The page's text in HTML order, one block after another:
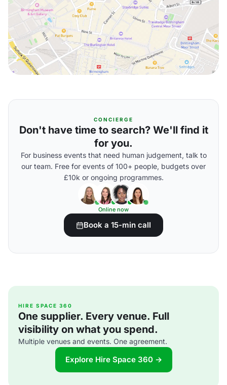
CONCIERGE
Don't have time to search? We'll find it
for you.
For business events that need human judgement, talk to
our team. Free for events of 100+ people, budgets over
£10k or ongoing programmes.
Online now
Book a 15-min call
HIRE SPACE 360
One supplier. Every venue. Full
visibility on what you spend.
Multiple venues and events. One agreement.
Explore Hire Space 360 →